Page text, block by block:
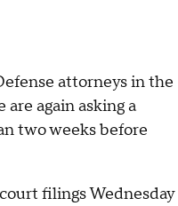
attorneys in the
again asking a
two weeks before
filings Wednesday